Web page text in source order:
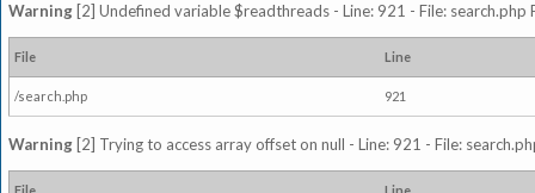
Warning [2] Undefined variable $readthreads - Line: 921 - File: search.php
File Line
/search.php 921
Warning [2] Trying to access array offset on null - Line: 921 - File: